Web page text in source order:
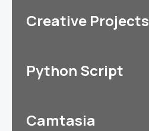
Creative Projects
Python Script
Camtasia